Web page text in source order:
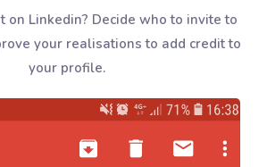
on Linkedin? Decide who to invite to
your realisations to add credit to
your profile.